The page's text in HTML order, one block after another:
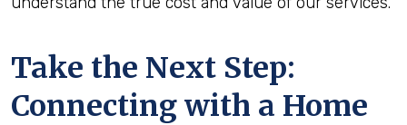
Take the Next Step:
Connecting with a Home